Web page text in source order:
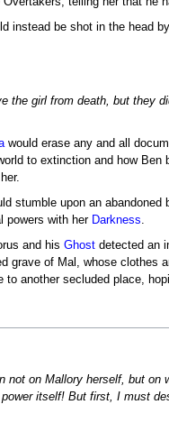
instead be shot in the head
the girl from death, but they
would erase any and all
to extinction and how
stumble upon an
powers with her Darkness.
and his Ghostdetected an
grave of Mal, whose clothes
another secluded place,
not on Mallory herself, but on
itself! But first, I must